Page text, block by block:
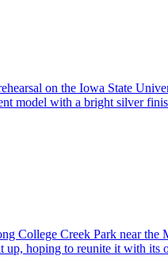
on the Iowa State
model with a bright silver
College Creek Park near
hoping to reunite it with